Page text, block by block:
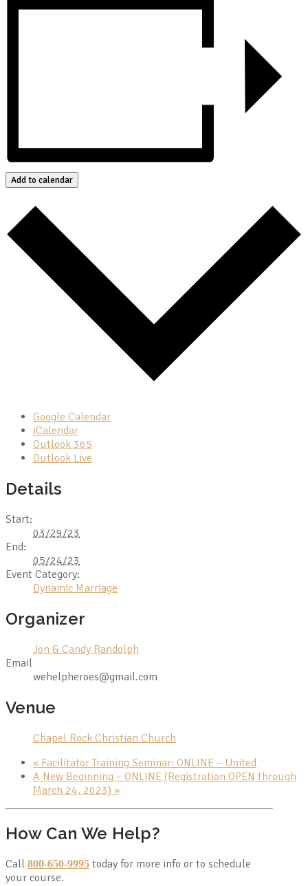
Add to calendar
Google Calendar
iCalendar
Outlook 365
Outlook Live
Details
Start:
03/29/23
End:
05/24/23
Event Category:
Dynamic Marriage
Organizer
Jon & Candy Randolph
Email
wehelpheroes@gmail.com
Venue
Chapel Rock Christian Church
« Facilitator Training Seminar: ONLINE – United
A New Beginning – ONLINE (Registration OPEN through
March 24, 2023) »
How Can We Help?
Call 800-650-9995 today for more info or to schedule
your course.